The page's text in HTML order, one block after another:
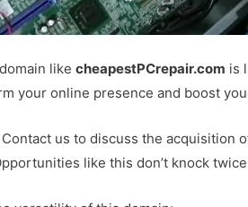
likecheapestPCrepair.com is
your online presence and boost
Contact us to discuss the acquisition
like this don’t knock